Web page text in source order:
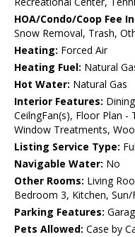
HOA/Condo/Coop Fee
Snow Removal, Trash,
Heating: Forced Air
Heating Fuel: Natural
Hot Water: Natural Gas
Interior Features:
CeilngFan(s), Floor Plan -
Window Treatments,
Listing Service Type:
Navigable Water: No
Other Rooms: Living
Bedroom 3, Kitchen,
Parking Features:
Pets Allowed: Case by